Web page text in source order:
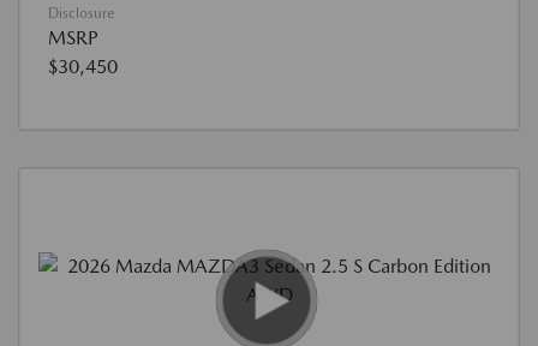
Disclosure
MSRP
$30,450